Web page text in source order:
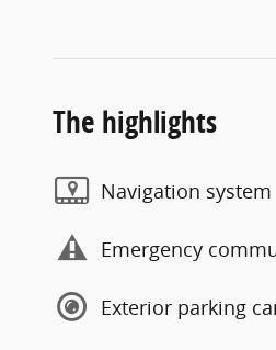
The highlights
Navigation system
Emergency
Exterior parking